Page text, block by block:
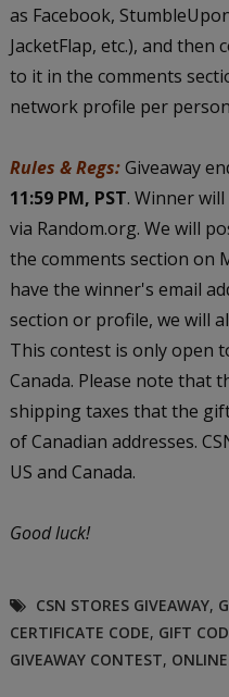
as Facebook,
JacketFlap, etc.), and then
to it in the comments
network profile per
Rules & Regs:Giveaway
11:59 PM, PST. Winner
via Random.org. We will
the comments section on
have the winner's email
section or profile, we will
This contest is only open
Canada. Please note that
shipping taxes that the
of Canadian addresses.
US and Canada.
Good luck!
CSN STORES GIVEAWAY,
CERTIFICATE CODE, GIFT
GIVEAWAY CONTEST,